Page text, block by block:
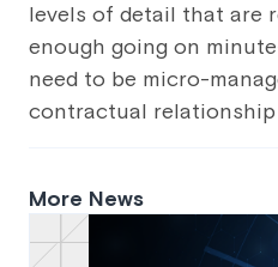
levels of detail that are
enough going on
need to be micro-
contractual
More News